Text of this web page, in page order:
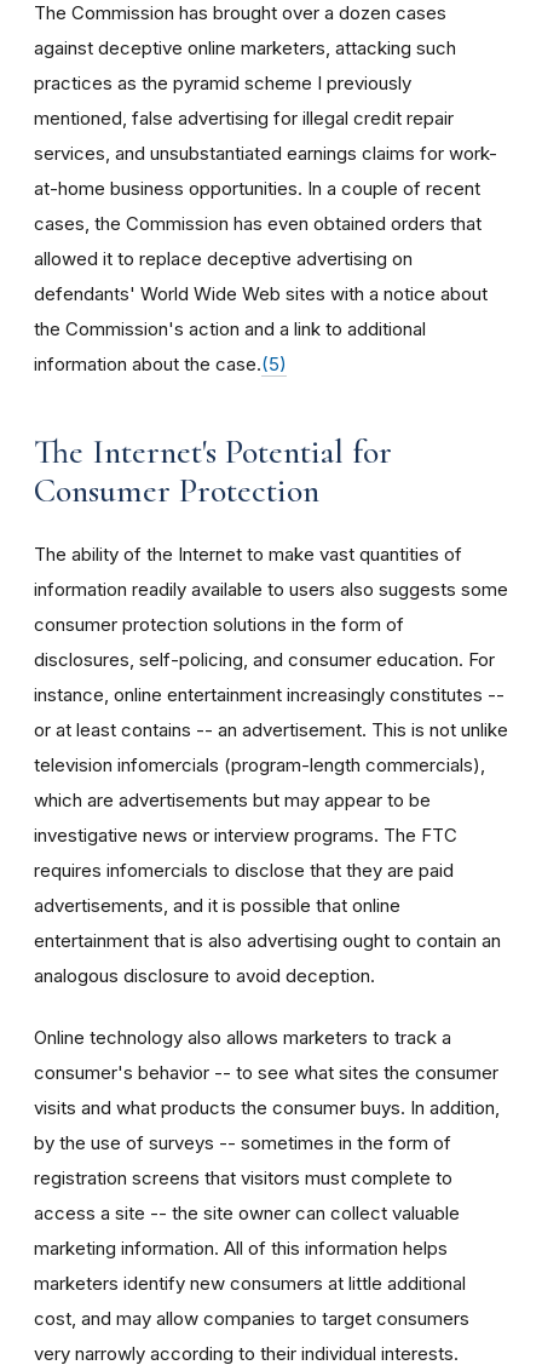
The Commission has brought over a dozen cases
against deceptive online marketers, attacking such
practices as the pyramid scheme I previously
mentioned, false advertising for illegal credit repair
services, and unsubstantiated earnings claims for work-
at-home business opportunities. In a couple of recent
cases, the Commission has even obtained orders that
allowed it to replace deceptive advertising on
defendants' World Wide Web sites with a notice about
the Commission's action and a link to additional
information about the case.(5)
The Internet's Potential for
Consumer Protection
The ability of the Internet to make vast quantities of
information readily available to users also suggests some
consumer protection solutions in the form of
disclosures, self-policing, and consumer education. For
instance, online entertainment increasingly constitutes --
or at least contains -- an advertisement. This is not unlike
television infomercials (program-length commercials),
which are advertisements but may appear to be
investigative news or interview programs. The FTC
requires infomercials to disclose that they are paid
advertisements, and it is possible that online
entertainment that is also advertising ought to contain an
analogous disclosure to avoid deception.
Online technology also allows marketers to track a
consumer's behavior -- to see what sites the consumer
visits and what products the consumer buys. In addition,
by the use of surveys -- sometimes in the form of
registration screens that visitors must complete to
access a site -- the site owner can collect valuable
marketing information. All of this information helps
marketers identify new consumers at little additional
cost, and may allow companies to target consumers
very narrowly according to their individual interests.